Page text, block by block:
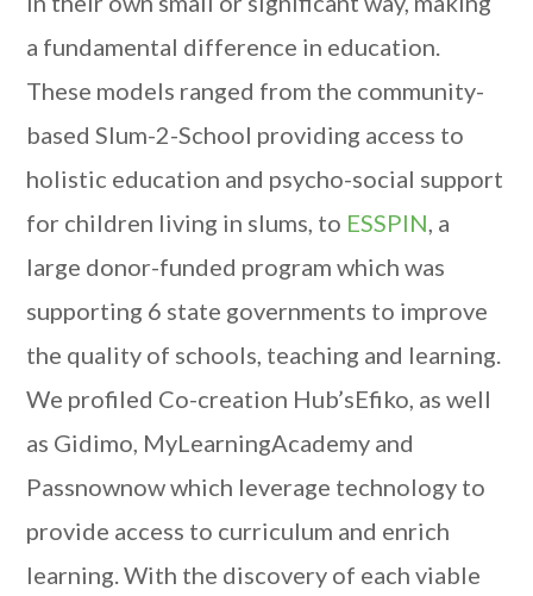
a fundamental difference in education.
These models ranged from the community-
based Slum-2-School providing access to
holistic education and psycho-social support
for children living in slums, to ESSPIN, a
large donor-funded program which was
supporting 6 state governments to improve
the quality of schools, teaching and learning.
We profiled Co-creation Hub’sEfiko, as well
as Gidimo, MyLearningAcademy and
Passnownow which leverage technology to
provide access to curriculum and enrich
learning. With the discovery of each viable